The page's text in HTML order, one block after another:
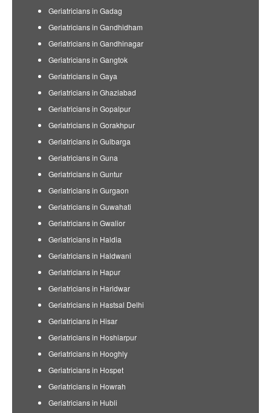
Geriatricians in Gadag
Geriatricians in Gandhidham
Geriatricians in Gandhinagar
Geriatricians in Gangtok
Geriatricians in Gaya
Geriatricians in Ghaziabad
Geriatricians in Gopalpur
Geriatricians in Gorakhpur
Geriatricians in Gulbarga
Geriatricians in Guna
Geriatricians in Guntur
Geriatricians in Gurgaon
Geriatricians in Guwahati
Geriatricians in Gwalior
Geriatricians in Haldia
Geriatricians in Haldwani
Geriatricians in Hapur
Geriatricians in Haridwar
Geriatricians in Hastsal Delhi
Geriatricians in Hisar
Geriatricians in Hoshiarpur
Geriatricians in Hooghly
Geriatricians in Hospet
Geriatricians in Howrah
Geriatricians in Hubli